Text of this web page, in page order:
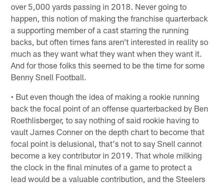
over 5,000 yards passing in 2018. Never going to
happen, this notion of making the franchise quarterback
a supporting member of a cast starring the running
backs, but often times fans aren't interested in reality so
much as they want what they want when they want it.
And for those folks this seemed to be the time for some
Benny Snell Football.
• But even though the idea of making a rookie running
back the focal point of an offense quarterbacked by Ben
Roethlisberger, to say nothing of said rookie having to
vault James Conner on the depth chart to become that
focal point is delusional, that's not to say Snell cannot
become a key contributor in 2019. That whole milking
the clock in the final minutes of a game to protect a
lead would be a valuable contribution, and the Steelers